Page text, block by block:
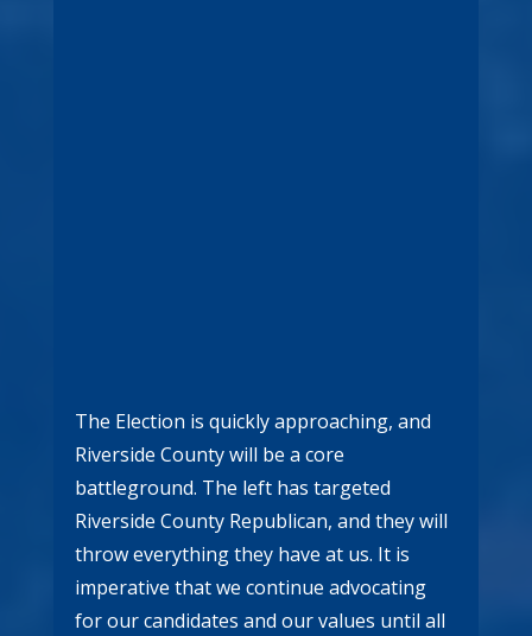
The Election is quickly approaching, and
Riverside County will be a core
battleground. The left has targeted
Riverside County Republican, and they will
throw everything they have at us. It is
imperative that we continue advocating
for our candidates and our values until all